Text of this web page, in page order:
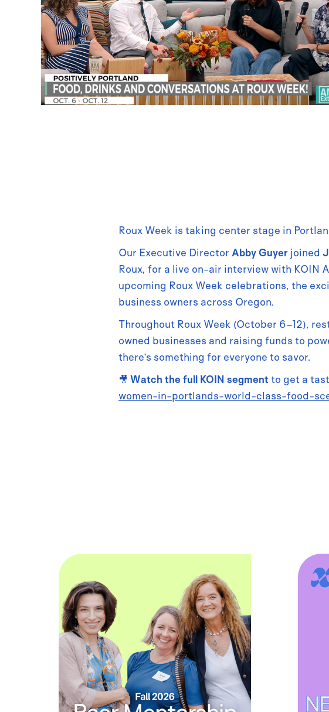
Roux Week is taking center stage in
Our Executive Director Abby Guyer joined
Roux, for a live on-air interview with KOIN
upcoming Roux Week celebrations, the
business owners across Oregon.
Throughout Roux Week (October 6–12),
owned businesses and raising funds to
there’s something for everyone to savor.
🎥 Watch the full KOIN segmentto get a
women-in-portlands-world-class-food-